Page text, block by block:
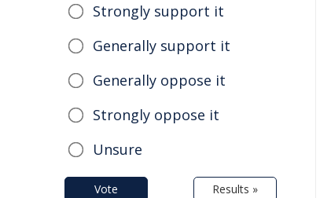
Strongly support it
Generally support it
Generally oppose it
Strongly oppose it
Unsure
Vote Results »